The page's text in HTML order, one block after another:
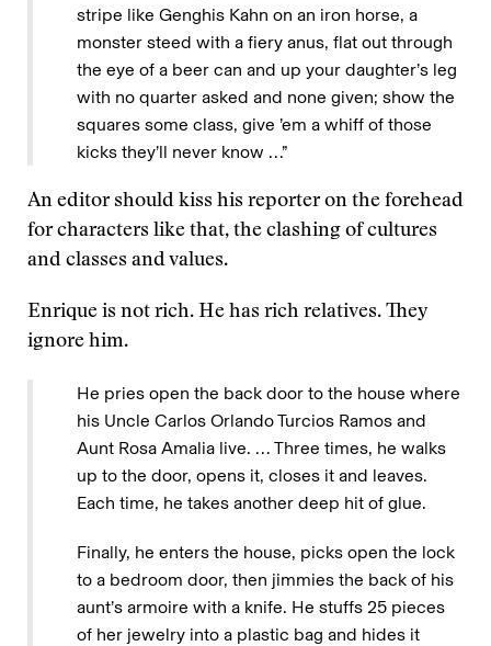
stripe like Genghis Kahn on an iron horse, a
monster steed with a fiery anus, flat out through
the eye of a beer can and up your daughter’s leg
with no quarter asked and none given; show the
squares some class, give ’em a whiff of those
kicks they’ll never know …”
An editor should kiss his reporter on the forehead
for characters like that, the clashing of cultures
and classes and values.
Enrique is not rich. He has rich relatives. They
ignore him.
He pries open the back door to the house where
his Uncle Carlos Orlando Turcios Ramos and
Aunt Rosa Amalia live. … Three times, he walks
up to the door, opens it, closes it and leaves.
Each time, he takes another deep hit of glue.
Finally, he enters the house, picks open the lock
to a bedroom door, then jimmies the back of his
aunt’s armoire with a knife. He stuffs 25 pieces
of her jewelry into a plastic bag and hides it